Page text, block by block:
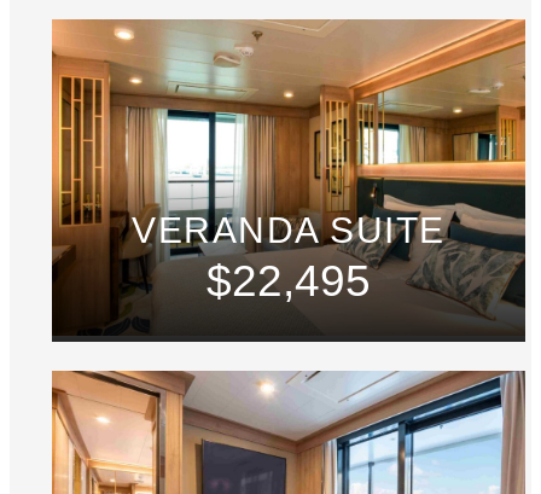
VERANDA SUITE
$22,495